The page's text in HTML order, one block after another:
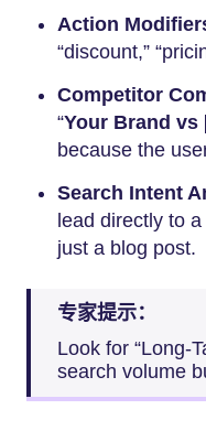
Action
“discount,”
Competitor
“Your Brand vs
because the
Search Intent
lead directly to a
just a blog post.
专家提示：
Look for “Long-
search volume